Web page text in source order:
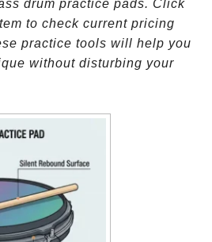
drum practice pads. Click
to check current pricing
practice tools will help you
without disturbing your